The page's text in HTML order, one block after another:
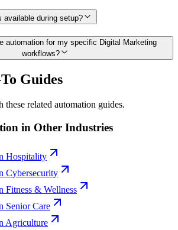
available during setup?
automation for my specific Digital Marketing
workflows?
Guides
related automation guides.
in Other Industries
Hospitality
Cybersecurity
Fitness & Wellness
Senior Care
Agriculture